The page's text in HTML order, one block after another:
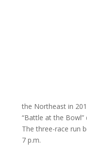
the Northeast in
“Battle at the Bowl”
The three-race run
7 p.m.